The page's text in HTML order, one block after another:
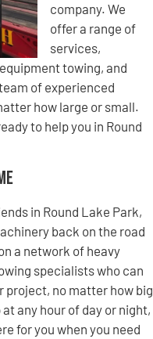
company. We
offer a range of
services,
towing, and
of experienced
how large or small.
to help you in Round
in Round Lake Park,
back on the road
a network of heavy
specialists who can
project, no matter how big
any hour of day or night,
for you when you need